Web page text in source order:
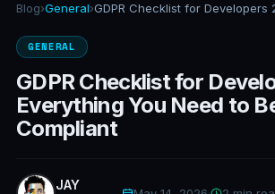
Blog›General›
GENERAL
GDPR Checklist for
Everything You Need to
Compliant
JAY